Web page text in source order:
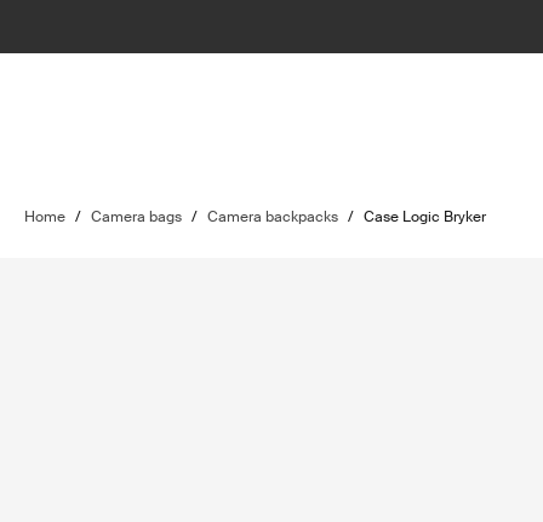
Home / Camera bags / Camera backpacks / Case Logic Bryker